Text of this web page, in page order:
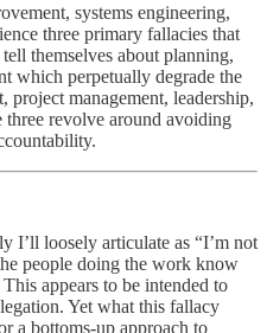
systems engineering,
three primary fallacies that
themselves about planning,
which perpetually degrade the
management, leadership,
three revolve around avoiding
I’ll loosely articulate as “I’m not
people doing the work know
appears to be intended to
Yet what this fallacy
a bottoms-up approach to